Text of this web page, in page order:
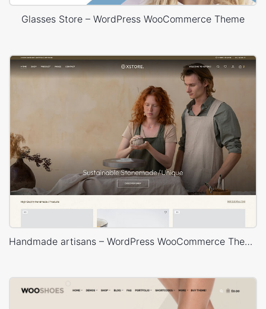
Glasses Store – WordPress WooCommerce Theme
Handmade artisans – WordPress WooCommerce Theme